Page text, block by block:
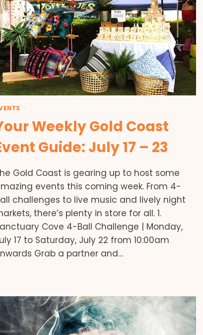
Weekly Gold Coast
Guide: July 17 – 23
Gold Coast is gearing up to host some
events this coming week. From 4-
challenges to live music and lively night
there’s plenty in store for all. 1.
Cove 4-Ball Challenge | Monday,
17 to Saturday, July 22 from 10:00am
Grab a partner and…